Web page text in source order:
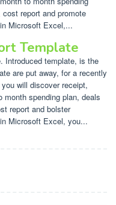
report and promote
Microsoft Excel,...
Template
Introduced template, is the
are put away, for a recently
will discover receipt,
month spending plan, deals
report and bolster
Microsoft Excel, you...